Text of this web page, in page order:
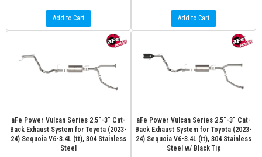
Add to Cart Add to Cart
aFe Power Vulcan Series 2.5"-3" Cat-
Back Exhaust System for Toyota (2023-
24) Sequoia V6-3.4L (tt), 304 Stainless
Steel
aFe Power Vulcan Series 2.5"-3" Cat-
Back Exhaust System for Toyota (2023-
24) Sequoia V6-3.4L (tt), 304 Stainless
Steel w/ Black Tip